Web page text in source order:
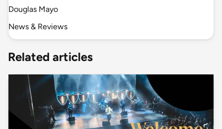
Douglas Mayo
News & Reviews
Related articles